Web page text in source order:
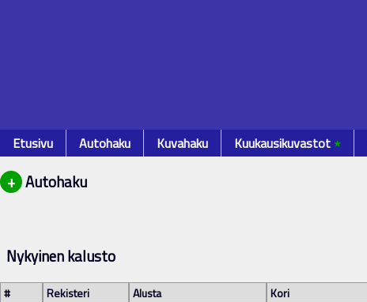
Etusivu Autohaku Kuvahaku Kuukausikuvastot٭
+ Autohaku
Nykyinen kalusto
# Rekisteri Alusta Kori